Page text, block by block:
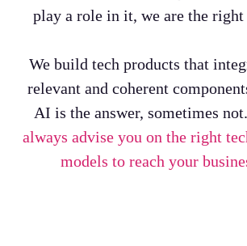
play a role in it, we are the right
We build tech products that
relevant and coherent
AI is the answer, sometimes not.
always advise you on the right
models to reach your